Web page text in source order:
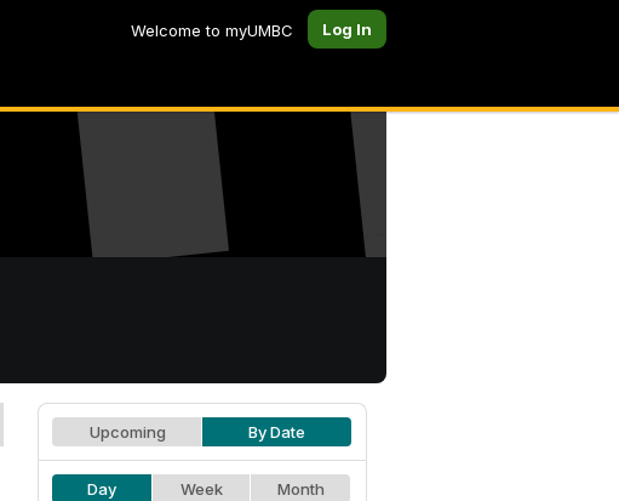
Welcome to myUMBC Log In
Upcoming By Date
Day Week Month